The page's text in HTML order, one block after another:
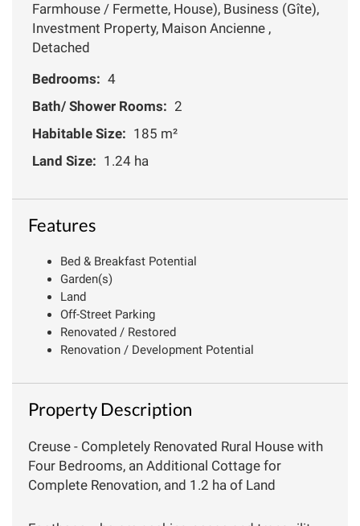
Farmhouse / Fermette, House), Business (Gîte),
Investment Property, Maison Ancienne ,
Detached
Bedrooms: 4
Bath/ Shower Rooms: 2
Habitable Size: 185 m²
Land Size: 1.24 ha
Features
Bed & Breakfast Potential
Garden(s)
Land
Off-Street Parking
Renovated / Restored
Renovation / Development Potential
Property Description
Creuse - Completely Renovated Rural House with
Four Bedrooms, an Additional Cottage for
Complete Renovation, and 1.2 ha of Land